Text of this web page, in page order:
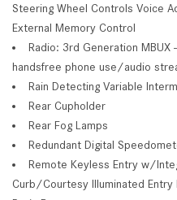
Steering Wheel Controls Voice
External Memory Control
Radio: 3rd Generation
handsfree phone use/audio
Rain Detecting Variable
Rear Cupholder
Rear Fog Lamps
Redundant Digital
Remote Keyless Entry w/
Curb/Courtesy Illuminated Entry